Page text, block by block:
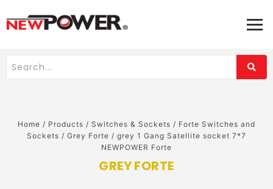
Home / Products / Switches & Sockets / Forte Switches and
Sockets / Grey Forte / grey 1 Gang Satellite socket 7*7
NEWPOWER Forte
GREY FORTE